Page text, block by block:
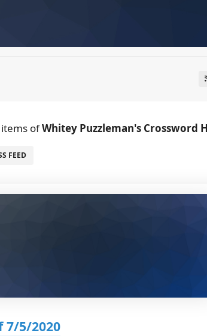
items ofWhitey Puzzleman's Crossword
FEED
7/5/2020